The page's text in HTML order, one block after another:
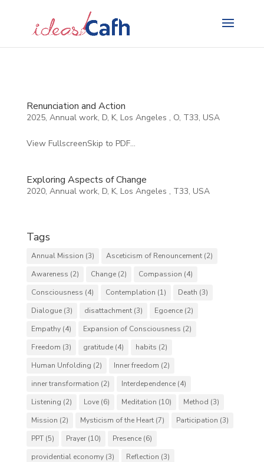
Renunciation and Action
2025, Annual work, D, K, Los Angeles , O, T33, USA
View FullscreenSkip to PDF...
Exploring Aspects of Change
2020, Annual work, D, K, Los Angeles , T33, USA
Tags
Annual Mission (3) Asceticism of Renouncement(2)
Awareness (2) Change(2) Compassion (4)
Consciousness (4) Contemplation (1) Death (3)
Dialogue(3) disattachment(3) Egoence(2)
Empathy(4) Expansion of Consciousness (2)
Freedom (3) gratitude(4) habits (2)
Human Unfolding (2) Inner freedom (2)
inner transformation (2) Interdependence(4)
Listening (2) Love(6) Meditation (10) Method (3)
Mission (2) Mysticism of the Heart(7) Participation (3)
PPT(5) Prayer(10) Presence(6)
providential economy(3) Reflection (3)